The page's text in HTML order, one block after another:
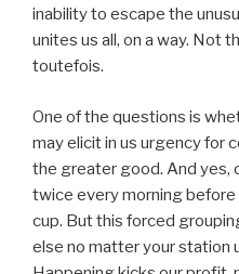
inability to escape the
unites us all, on a way. Not
toutefois.
One of the questions is
may elicit in us urgency for
the greater good. And yes,
twice every morning
cup. But this forced
else no matter your station